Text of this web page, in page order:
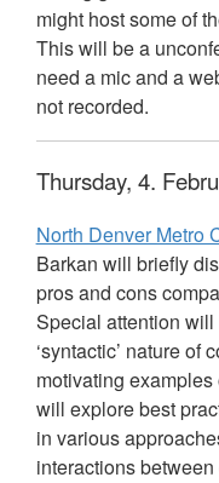
might host some of
This will be a
need a mic and a
not recorded.
Thursday, 4.
North Denver Metro
Barkan will briefly
pros and cons
Special attention will
‘syntactic’ nature of
motivating
will explore best
in various
interactions